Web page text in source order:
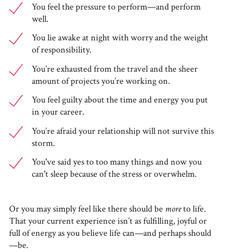
You feel the pressure to perform—and perform
well.
You lie awake at night with worry and the weight
of responsibility.
You’re exhausted from the travel and the sheer
amount of projects you’re working on.
You feel guilty about the time and energy you put
in your career.
You’re afraid your relationship will not survive this
storm.
You've said yes to too many things and now you
can't sleep because of the stress or overwhelm.
Or you may simply feel like there should be moreto life.
That your current experience isn’t as fulfilling, joyful or
full of energy as you believe life can—and perhaps should
—be.